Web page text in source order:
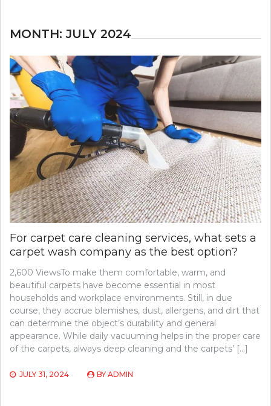
MONTH:JULY 2024
For carpet care cleaning services, what sets a
carpet wash company as the best option?
2,600 ViewsTo make them comfortable, warm, and
beautiful carpets have become essential in most
households and workplace environments. Still, in due
course, they accrue blemishes, dust, allergens, and dirt that
can determine the object’s durability and general
appearance. While daily vacuuming helps in the proper care
of the carpets, always deep cleaning and the carpets’ […]
JULY 31, 2024 BY ADMIN